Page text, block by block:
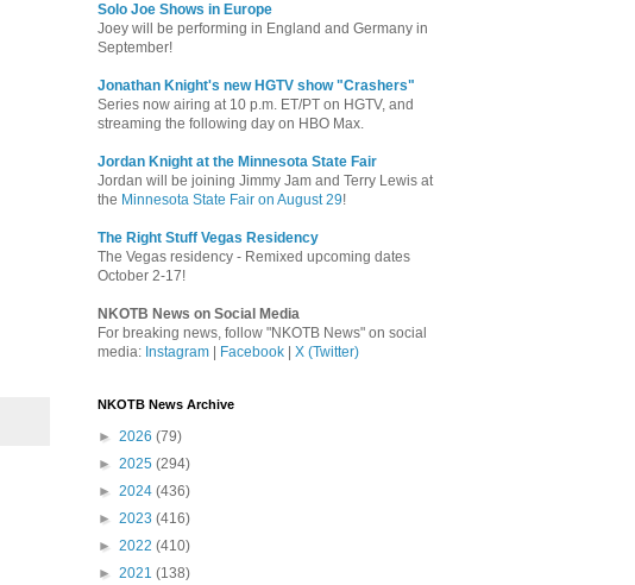
Solo Joe Shows in Europe
Joey will be performing in England and Germany in
September!
Jonathan Knight's new HGTV show "Crashers"
Series now airing at 10 p.m. ET/PT on HGTV, and
streaming the following day on HBO Max.
Jordan Knight at the Minnesota State Fair
Jordan will be joining Jimmy Jam and Terry Lewis at
the Minnesota State Fair on August 29!
The Right Stuff Vegas Residency
The Vegas residency - Remixed upcoming dates
October 2-17!
NKOTB News on Social Media
For breaking news, follow "NKOTB News" on social
media: Instagram Facebook X (Twitter)
NKOTB News Archive
► 2026 (79)
► 2025 (294)
► 2024 (436)
► 2023 (416)
► 2022 (410)
► 2021 (138)